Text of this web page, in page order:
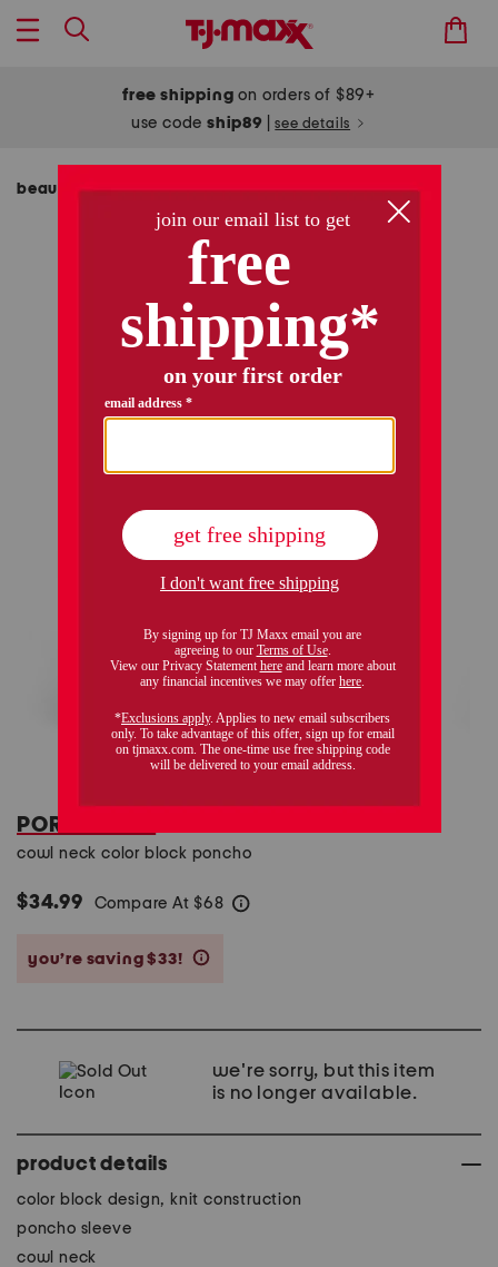
free shipping on orders of $89+
use codeship89 see details
beauty & accessories/ women's accessories
PORTOLANO
cowl neck color block poncho
$34.99 Compare At $68
you’re saving $33!
we're sorry, but this item
is no longer available.
product details
color block design, knit construction
poncho sleeve
cowl neck